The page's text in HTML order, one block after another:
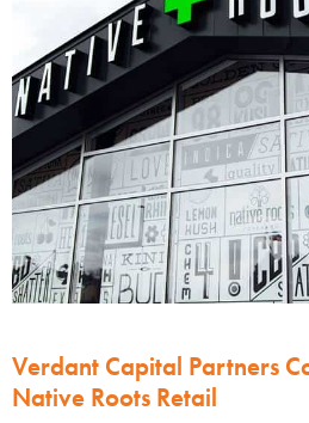
Verdant Capital Partners
Native Roots Retail